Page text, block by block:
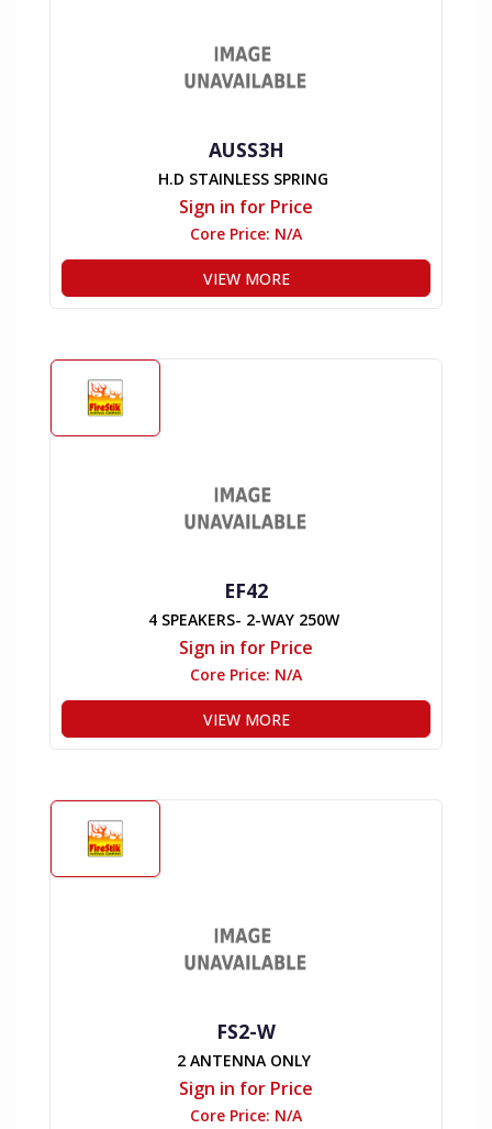
AUSS3H
H.D STAINLESS SPRING
Sign in for Price
Core Price: N/A
VIEW MORE
EF42
4 SPEAKERS- 2-WAY 250W
Sign in for Price
Core Price: N/A
VIEW MORE
FS2-W
2 ANTENNA ONLY
Sign in for Price
Core Price: N/A